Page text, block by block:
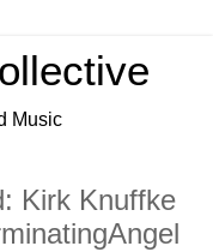
Music
Kirk Knuffke